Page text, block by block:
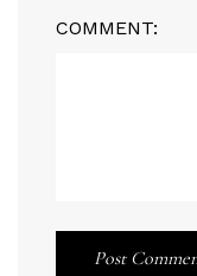
COMMENT:
Post